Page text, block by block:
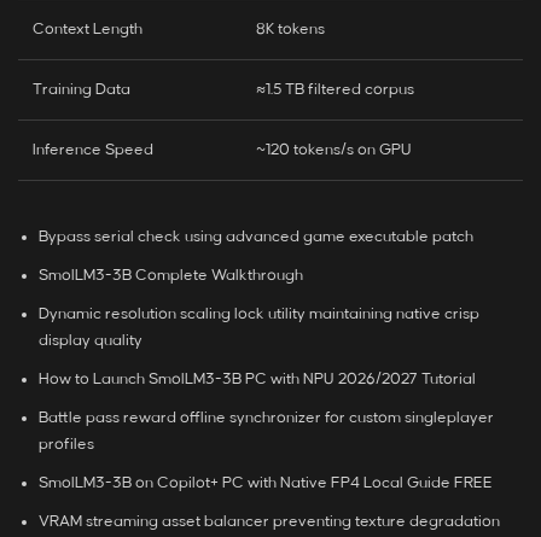
Context Length 8K tokens
Training Data ≈1.5 TB filtered corpus
Inference Speed ~120 tokens/s on GPU
Bypass serial check using advanced game executable patch
SmolLM3-3B Complete Walkthrough
Dynamic resolution scaling lock utility maintaining native crisp
display quality
How to Launch SmolLM3-3B PC with NPU 2026/2027 Tutorial
Battle pass reward offline synchronizer for custom singleplayer
profiles
SmolLM3-3B on Copilot+ PC with Native FP4 Local Guide FREE
VRAM streaming asset balancer preventing texture degradation